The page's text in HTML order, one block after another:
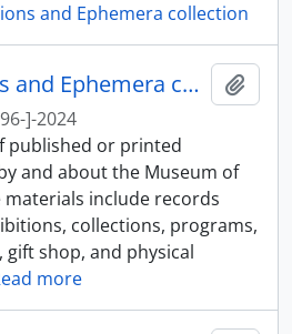
and Ephemera collection
MOA Publications and Ephemera collection
]-2024
published or printed
and about the Museum of
include records
collections, programs,
shop, and physical
more